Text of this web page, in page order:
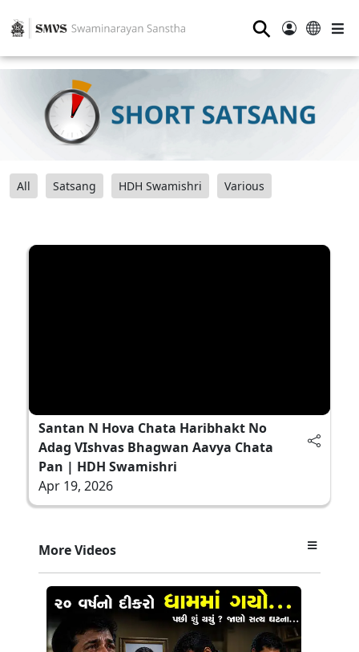
⚲
All Satsang HDH Swamishri Various
Santan N Hova Chata Haribhakt No
Adag VIshvas Bhagwan Aavya Chata
Pan | HDH Swamishri
Apr 19, 2026
More Videos